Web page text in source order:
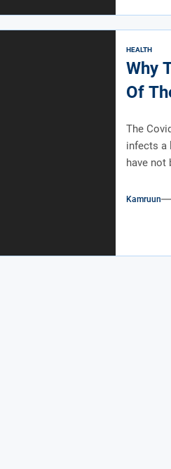
HEALTH
Why
Of
The
infects a
have not
Kamruun